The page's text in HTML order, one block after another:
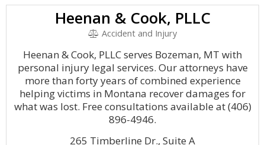
Heenan & Cook, PLLC
Accident and Injury
Heenan & Cook, PLLC serves Bozeman, MT with
personal injury legal services. Our attorneys have
more than forty years of combined experience
helping victims in Montana recover damages for
what was lost. Free consultations available at (406)
896-4946.
265 Timberline Dr., Suite A